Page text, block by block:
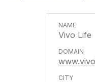
Vivo Life